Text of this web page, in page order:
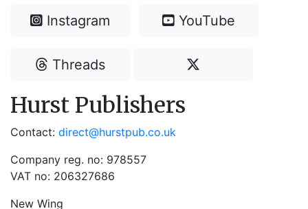
Instagram YouTube
Threads
Hurst Publishers
Contact: direct@hurstpub.co.uk
Company reg. no: 978557
VAT no: 206327686
New Wing